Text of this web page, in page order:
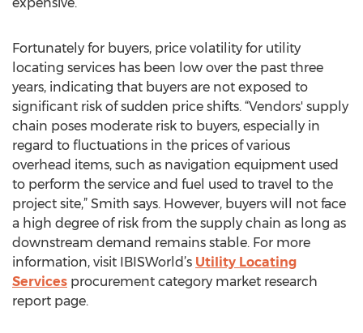
Fortunately for buyers, price volatility for utility
locating services has been low over the past three
years, indicating that buyers are not exposed to
significant risk of sudden price shifts. “Vendors' supply
chain poses moderate risk to buyers, especially in
regard to fluctuations in the prices of various
overhead items, such as navigation equipment used
to perform the service and fuel used to travel to the
project site,” Smith says. However, buyers will not face
a high degree of risk from the supply chain as long as
downstream demand remains stable. For more
information, visit IBISWorld’s Utility Locating
Services procurement category market research
report page.